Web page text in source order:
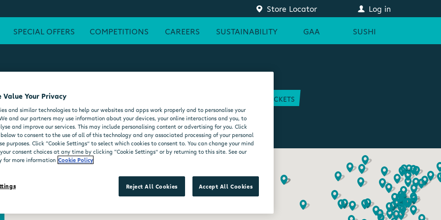
Store Locator Log in
SPECIAL OFFERS COMPETITIONS CAREERS SUSTAINABILITY GAA SUSHI
ATM FREE WI-FI
GAA TICKETS
DELI COUNTER WHEELCHAIR ACCESSIBLE
MOO'D ICE CREAM
Value Your Privacy
and similar technologies to help our websites and apps work properly and to personalise your
and our partners may use information about your devices, your online interactions and you, to
and improve our services. This may include personalising content or advertising for you. Click
to consent to the use of all of this technology and any associated processing of your personal
purposes. Click “Cookie Settings” to select which cookies to consent to. You can change your mind
consent choices at any time by clicking “Cookie Settings” or by returning to this site. See our
for more information Cookie Policy
Reject All Cookies Accept All Cookies